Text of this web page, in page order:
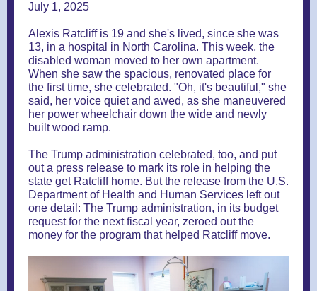
July 1, 2025
Alexis Ratcliff is 19 and she's lived, since she was
13, in a hospital in North Carolina. This week, the
disabled woman moved to her own apartment.
When she saw the spacious, renovated place for
the first time, she celebrated. "Oh, it's beautiful," she
said, her voice quiet and awed, as she maneuvered
her power wheelchair down the wide and newly
built wood ramp.
The Trump administration celebrated, too, and put
out a press release to mark its role in helping the
state get Ratcliff home. But the release from the U.S.
Department of Health and Human Services left out
one detail: The Trump administration, in its budget
request for the next fiscal year, zeroed out the
money for the program that helped Ratcliff move.